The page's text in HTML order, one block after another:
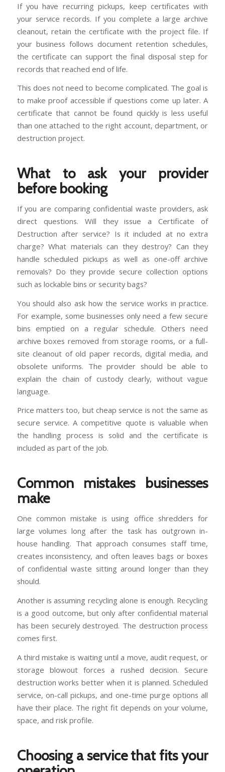
If you have recurring pickups, keep certificates with
your service records. If you complete a large archive
cleanout, retain the certificate with the project file. If
your business follows document retention schedules,
the certificate can support the final disposal step for
records that reached end of life.
This does not need to become complicated. The goal is
to make proof accessible if questions come up later. A
certificate that cannot be found quickly is less useful
than one attached to the right account, department, or
destruction project.
What to ask your provider
before booking
If you are comparing confidential waste providers, ask
direct questions. Will they issue a Certificate of
Destruction after service? Is it included at no extra
charge? What materials can they destroy? Can they
handle scheduled pickups as well as one-off archive
removals? Do they provide secure collection options
such as lockable bins or security bags?
You should also ask how the service works in practice.
For example, some businesses only need a few secure
bins emptied on a regular schedule. Others need
archive boxes removed from storage rooms, or a full-
site cleanout of old paper records, digital media, and
obsolete uniforms. The provider should be able to
explain the chain of custody clearly, without vague
language.
Price matters too, but cheap service is not the same as
secure service. A competitive quote is valuable when
the handling process is solid and the certificate is
included as part of the job.
Common mistakes businesses
make
One common mistake is using office shredders for
large volumes long after the task has outgrown in-
house handling. That approach consumes staff time,
creates inconsistency, and often leaves bags or boxes
of confidential waste sitting around longer than they
should.
Another is assuming recycling alone is enough. Recycling
is a good outcome, but only after confidential material
has been securely destroyed. The destruction process
comes first.
A third mistake is waiting until a move, audit request, or
storage blowout forces a rushed decision. Secure
destruction works better when it is planned. Scheduled
service, on-call pickups, and one-time purge options all
have their place. The right fit depends on your volume,
space, and risk profile.
Choosing a service that fits your